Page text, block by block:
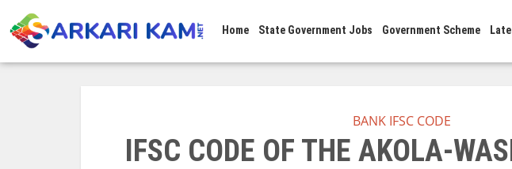
Home State Government Jobs Government Scheme
BANK IFSC CODE
IFSC CODE OF THE AKOLA-